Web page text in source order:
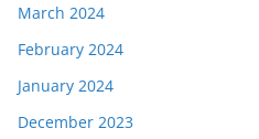
March 2024
February 2024
January 2024
December 2023